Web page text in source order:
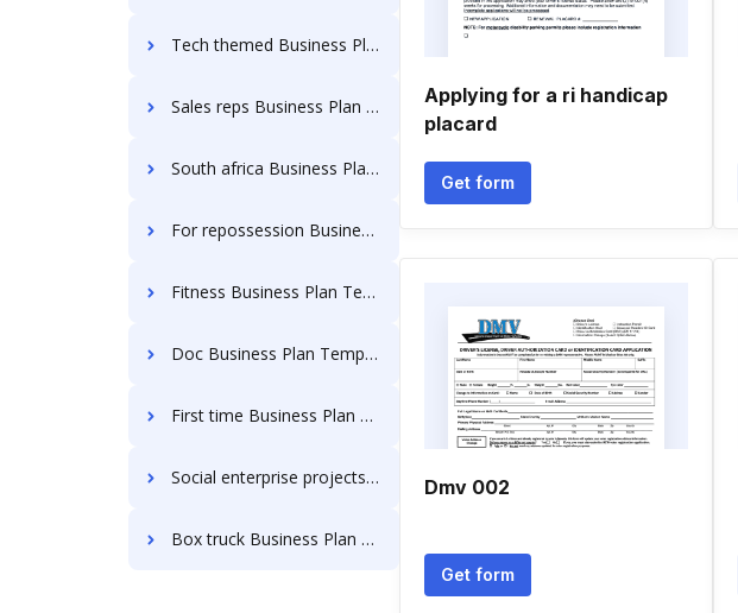
Tech themed Business Plan Templates
Sales reps Business Plan Templates
South africa Business Plan Templates
For repossession Business Plan Templates
Fitness Business Plan Templates
Doc Business Plan Templates
First time Business Plan Templates
Social enterprise projects Business Plan Templates
Box truck Business Plan Templates
Applying for a ri handicap
placard
Get form
Dmv 002
Get form